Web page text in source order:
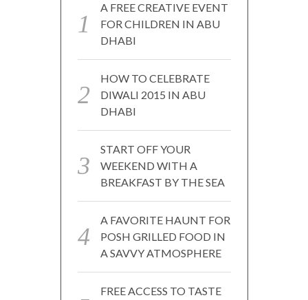
A FREE CREATIVE EVENT
FOR CHILDREN IN ABU
DHABI
HOW TO CELEBRATE
DIWALI 2015 IN ABU
DHABI
START OFF YOUR
WEEKEND WITH A
BREAKFAST BY THE SEA
A FAVORITE HAUNT FOR
POSH GRILLED FOOD IN
A SAVVY ATMOSPHERE
FREE ACCESS TO TASTE